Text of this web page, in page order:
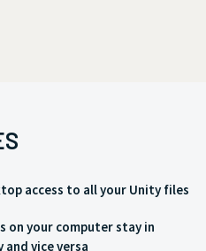
access to all your Unity files
on your computer stay in
vice versa